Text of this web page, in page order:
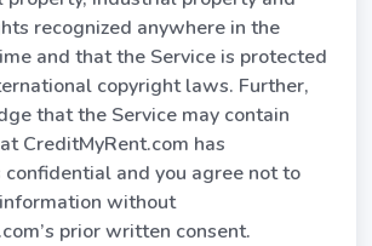
recognized anywhere in the
and that the Service is protected
copyright laws. Further,
that the Service may contain
CreditMyRent.com has
and you agree not to
without
prior written consent.